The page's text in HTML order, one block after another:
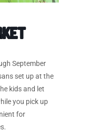
September
set up at the
kids and let
you pick up
for